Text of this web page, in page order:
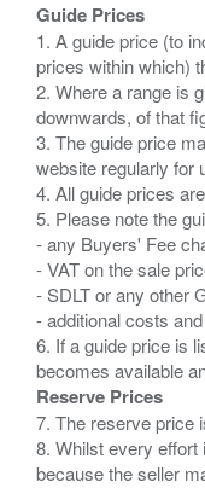
Guide Prices
1. A guide price (to
prices within which)
2. Where a range is
downwards, of that
3. The guide price
website regularly for
4. All guide prices
5. Please note the
- any Buyers' Fee
- VAT on the sale
- SDLT or any other
- additional costs
6. If a guide price is
Reserve Prices
7. The reserve price
8. Whilst every